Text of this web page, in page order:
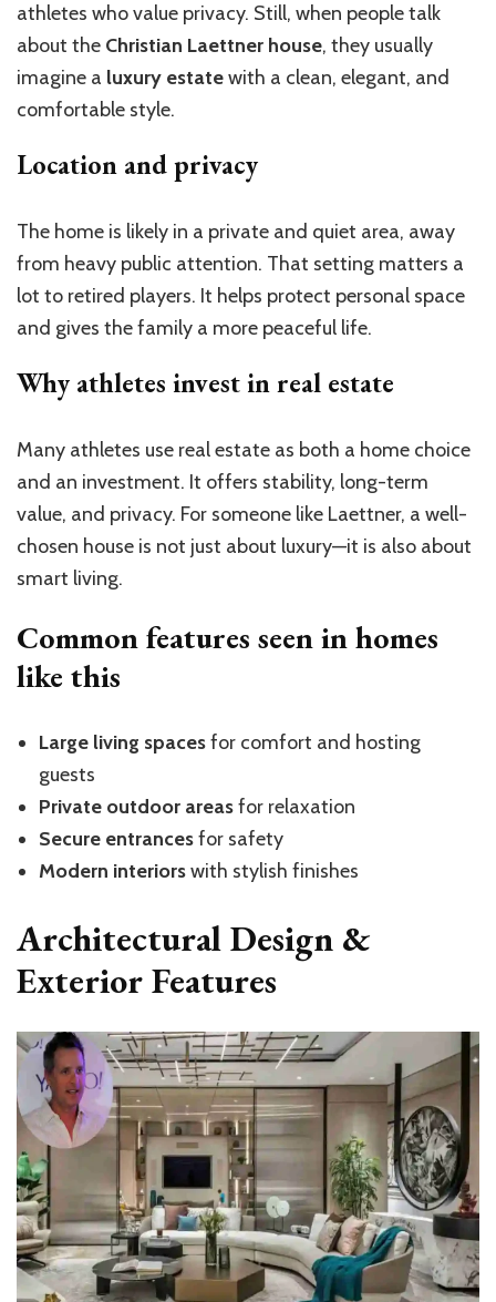
athletes who value privacy. Still, when people talk
about the Christian Laettner house, they usually
imagine a luxury estatewith a clean, elegant, and
comfortable style.
Location and privacy
The home is likely in a private and quiet area, away
from heavy public attention. That setting matters a
lot to retired players. It helps protect personal space
and gives the family a more peaceful life.
Why athletes invest in real estate
Many athletes use real estate as both a home choice
and an investment. It offers stability, long-term
value, and privacy. For someone like Laettner, a well-
chosen house is not just about luxury—it is also about
smart living.
Common features seen in homes
like this
Large living spacesfor comfort and hosting
guests
Private outdoor areasfor relaxation
Secure entrancesfor safety
Modern interiorswith stylish finishes
Architectural Design &
Exterior Features